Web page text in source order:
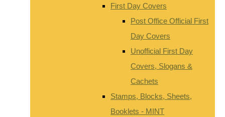
First Day Covers
Post Office Official First
Day Covers
Unofficial First Day
Covers, Slogans &
Cachets
Stamps, Blocks, Sheets,
Booklets - MINT